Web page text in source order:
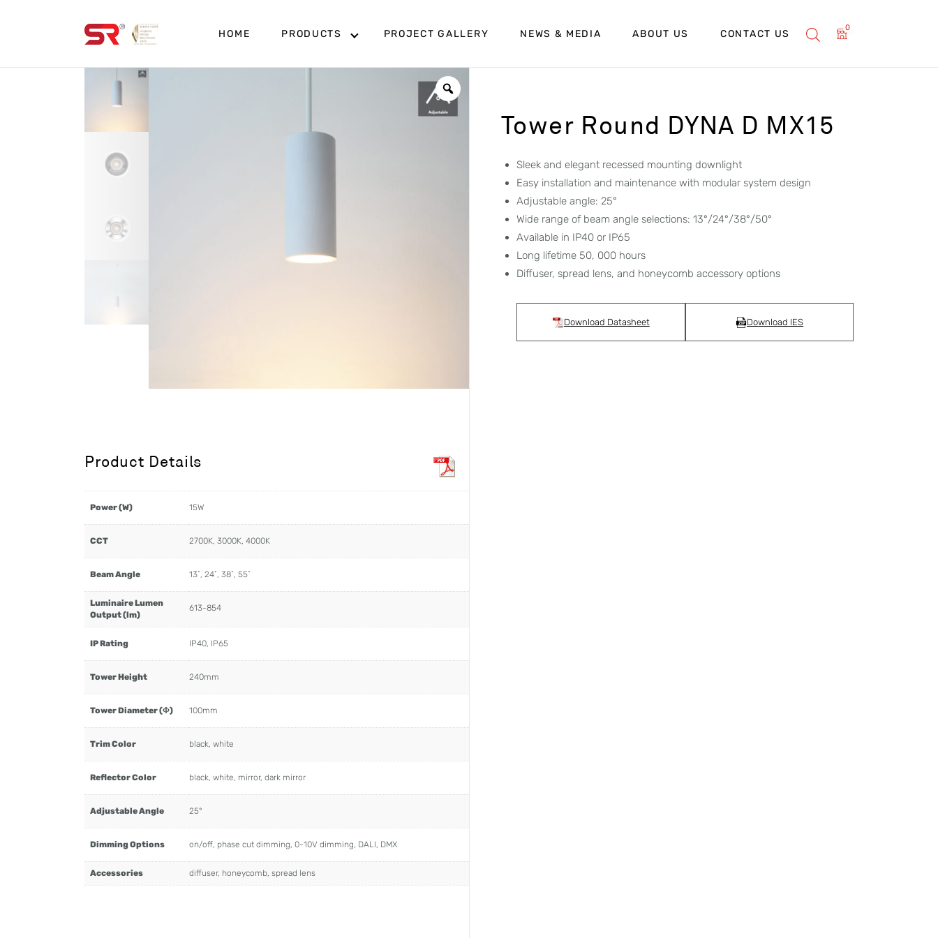
HOME PRODUCTS PROJECT GALLERY NEWS & MEDIA ABOUT US CONTACT US
0
Product Details
Power (W) 15W
CCT 2700K, 3000K, 4000K
Beam Angle 13˚, 24˚, 38˚, 55˚
Luminaire Lumen
Output (lm)
613-854
IP Rating IP40, IP65
Tower Height 240mm
Tower Diameter (Φ) 100mm
Trim Color black, white
Reflector Color black, white, mirror, dark mirror
Adjustable Angle 25°
Dimming Options on/off, phase cut dimming, 0-10V dimming, DALI, DMX
Accessories diffuser, honeycomb, spread lens
Tower Round DYNA D MX15
Sleek and elegant recessed mounting downlight
Easy installation and maintenance with modular system design
Adjustable angle: 25°
Wide range of beam angle selections: 13°/24°/38°/50°
Available in IP40 or IP65
Long lifetime 50, 000 hours
Diffuser, spread lens, and honeycomb accessory options
Download Datasheet Download IES